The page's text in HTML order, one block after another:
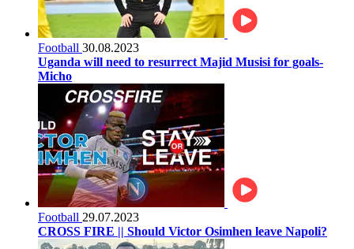
Football 30.08.2023
Uganda will need to resurrect Majid Musisi for goals-
Micho
Football 29.07.2023
CROSS FIRE || Should Victor Osimhen leave Napoli?